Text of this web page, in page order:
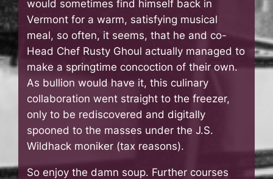
would sometimes find himself back in
Vermont for a warm, satisfying musical
meal, so often, it seems, that he and co-
Head Chef Rusty Ghoul actually managed to
make a springtime concoction of their own.
As bullion would have it, this culinary
collaboration went straight to the freezer,
only to be rediscovered and digitally
spooned to the masses under the J.S.
Wildhack moniker (tax reasons).
So enjoy the damn soup. Further courses